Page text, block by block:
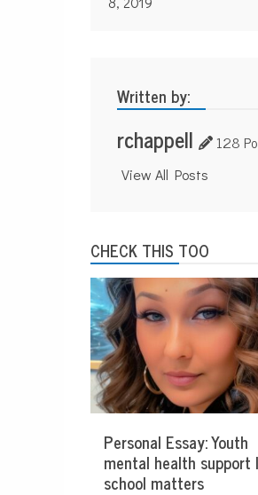
navigation
Written by:
rchappell 128
View All Posts
CHECK THIS TOO
Personal Essay: Youth
mental health support
school matters